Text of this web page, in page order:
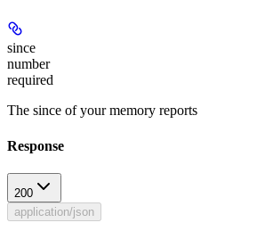
since
number
required
The since of your memory reports
Response
200
application/json